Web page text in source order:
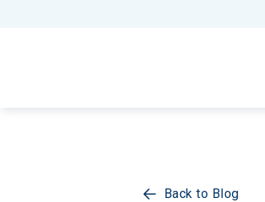
Back to Blog